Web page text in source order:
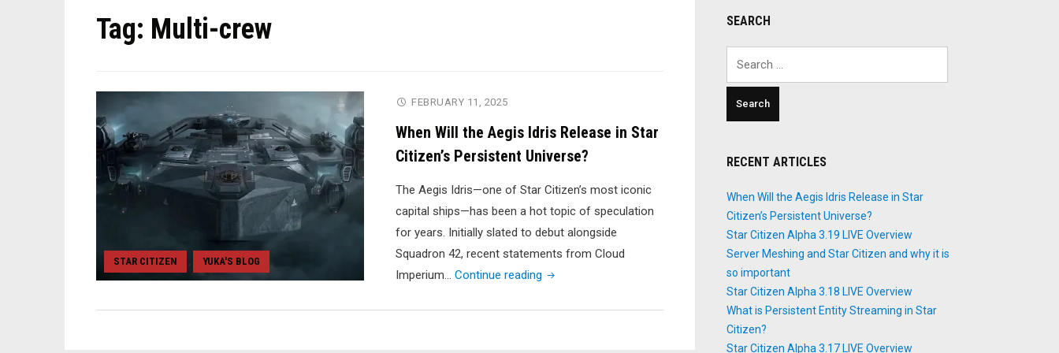
Tag: Multi-crew
STAR CITIZEN , YUKA'S BLOG
FEBRUARY 11, 2025
When Will the Aegis Idris Release in Star
Citizen’s Persistent Universe?
The Aegis Idris—one of Star Citizen’s most iconic
capital ships—has been a hot topic of speculation
for years. Initially slated to debut alongside
Squadron 42, recent statements from Cloud
Imperium… Continue reading "When
SEARCH
RECENT ARTICLES
When Will the Aegis Idris Release in Star
Citizen’s Persistent Universe?
Star Citizen Alpha 3.19 LIVE Overview
Server Meshing and Star Citizen and why it is
so important
Star Citizen Alpha 3.18 LIVE Overview
What is Persistent Entity Streaming in Star
Citizen?
Star Citizen Alpha 3.17 LIVE Overview